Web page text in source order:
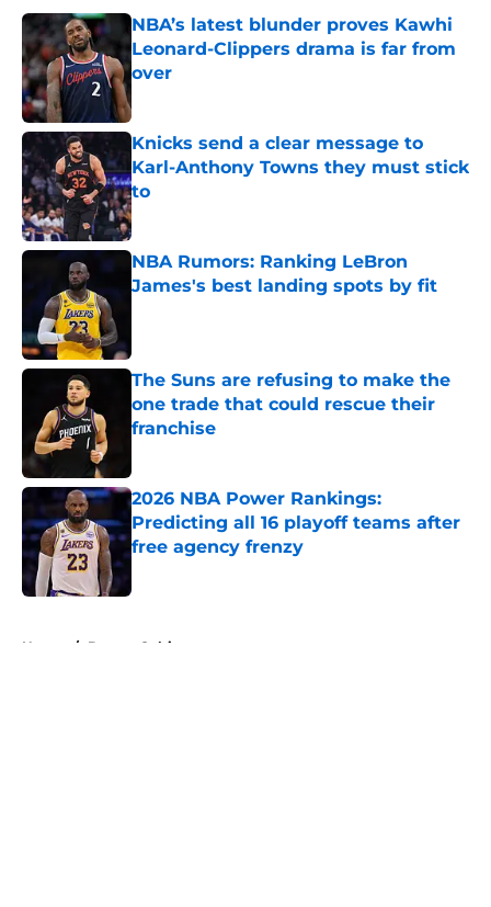
NBA’s latest blunder proves Kawhi
Leonard-Clippers drama is far from
over
Knicks send a clear message to
Karl-Anthony Towns they must stick
to
Published by on Invalid Date
NBA Rumors: Ranking LeBron
James's best landing spots by fit
The Suns are refusing to make the
one trade that could rescue their
franchise
2026 NBA Power Rankings:
Predicting all 16 playoff teams after
free agency frenzy
Home / Boston Celtics